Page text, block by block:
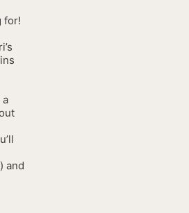
for!
and